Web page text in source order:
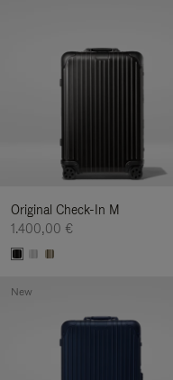
Original Check-In M
1.400,00 €
New